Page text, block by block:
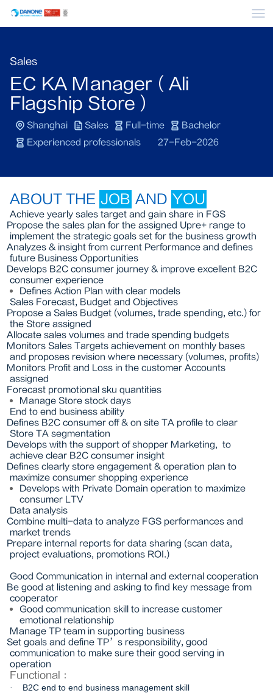
Sales
EC KA Manager（Ali
Flagship Store）
Shanghai Sales Full-time
Bachelor
Experienced professionals
27-Feb-2026
ABOUT THE JOB AND YOU
Achieve yearly sales target and gain share in FGS
Propose the sales plan for the assigned Upre+ range to
implement the strategic goals set for the business growth
Analyzes & insight from current Performance and defines
future Business Opportunities
Develops B2C consumer journey & improve excellent B2C
consumer experience
Defines Action Plan with clear models
Sales Forecast, Budget and Objectives
Propose a Sales Budget (volumes, trade spending, etc.) for
the Store assigned
Allocate sales volumes and trade spending budgets
Monitors Sales Targets achievement on monthly bases
and proposes revision where necessary (volumes, profits)
Monitors Profit and Loss in the customer Accounts
assigned
Forecast promotional sku quantities
Manage Store stock days
End to end business ability
Defines B2C consumer off & on site TA profile to clear
Store TA segmentation
Develops with the support of shopper Marketing, to
achieve clear B2C consumer insight
Defines clearly store engagement & operation plan to
maximize consumer shopping experience
Develops with Private Domain operation to maximize
consumer LTV
Data analysis
Combine multi-data to analyze FGS performances and
market trends
Prepare internal reports for data sharing (scan data,
project evaluations, promotions ROI.)
Good Communication in internal and external cooperation
Be good at listening and asking to find key message from
cooperator
Good communication skill to increase customer
emotional relationship
Manage TP team in supporting business
Set goals and define TP’s responsibility, good
communication to make sure their good serving in
operation
Functional ：
· B2C end to end business management skill